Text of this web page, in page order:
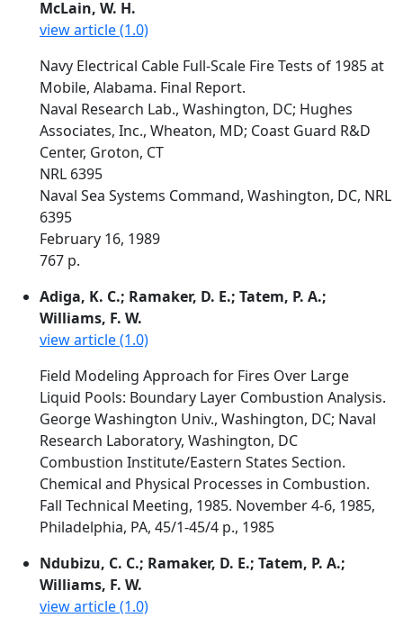
McLain, W. H.
view article (1.0)
Navy Electrical Cable Full-Scale Fire Tests of 1985 at
Mobile, Alabama. Final Report.
Naval Research Lab., Washington, DC; Hughes
Associates, Inc., Wheaton, MD; Coast Guard R&D
Center, Groton, CT
NRL 6395
Naval Sea Systems Command, Washington, DC, NRL
6395
February 16, 1989
767 p.
Adiga, K. C.; Ramaker, D. E.; Tatem, P. A.;
Williams, F. W.
view article (1.0)
Field Modeling Approach for Fires Over Large
Liquid Pools: Boundary Layer Combustion Analysis.
George Washington Univ., Washington, DC; Naval
Research Laboratory, Washington, DC
Combustion Institute/Eastern States Section.
Chemical and Physical Processes in Combustion.
Fall Technical Meeting, 1985. November 4-6, 1985,
Philadelphia, PA, 45/1-45/4 p., 1985
Ndubizu, C. C.; Ramaker, D. E.; Tatem, P. A.;
Williams, F. W.
view article (1.0)